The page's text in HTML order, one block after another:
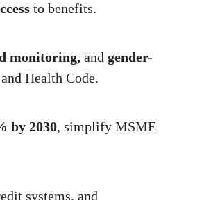
to benefits.
monitoring, and gender-
Health Code.
by 2030, simplify MSME
systems, and